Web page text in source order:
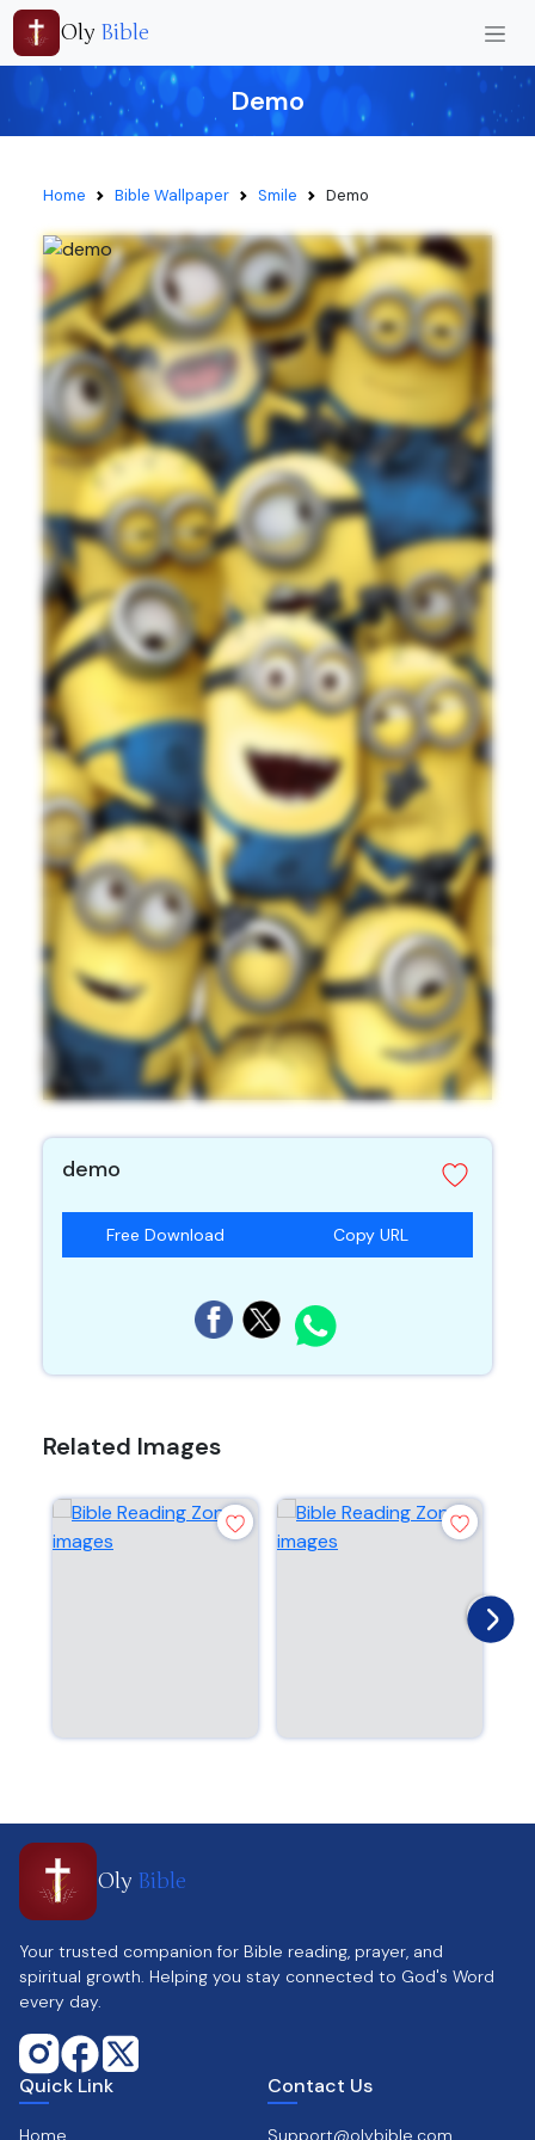
Oly Bible
Demo
Home Bible Wallpaper Smile Demo
demo
Free Download Copy URL
Related Images
Oly Bible
Your trusted companion for Bible reading, prayer, and
spiritual growth. Helping you stay connected to God's Word
every day.
Quick Link
Home
Contact Us
Support@olybible.com